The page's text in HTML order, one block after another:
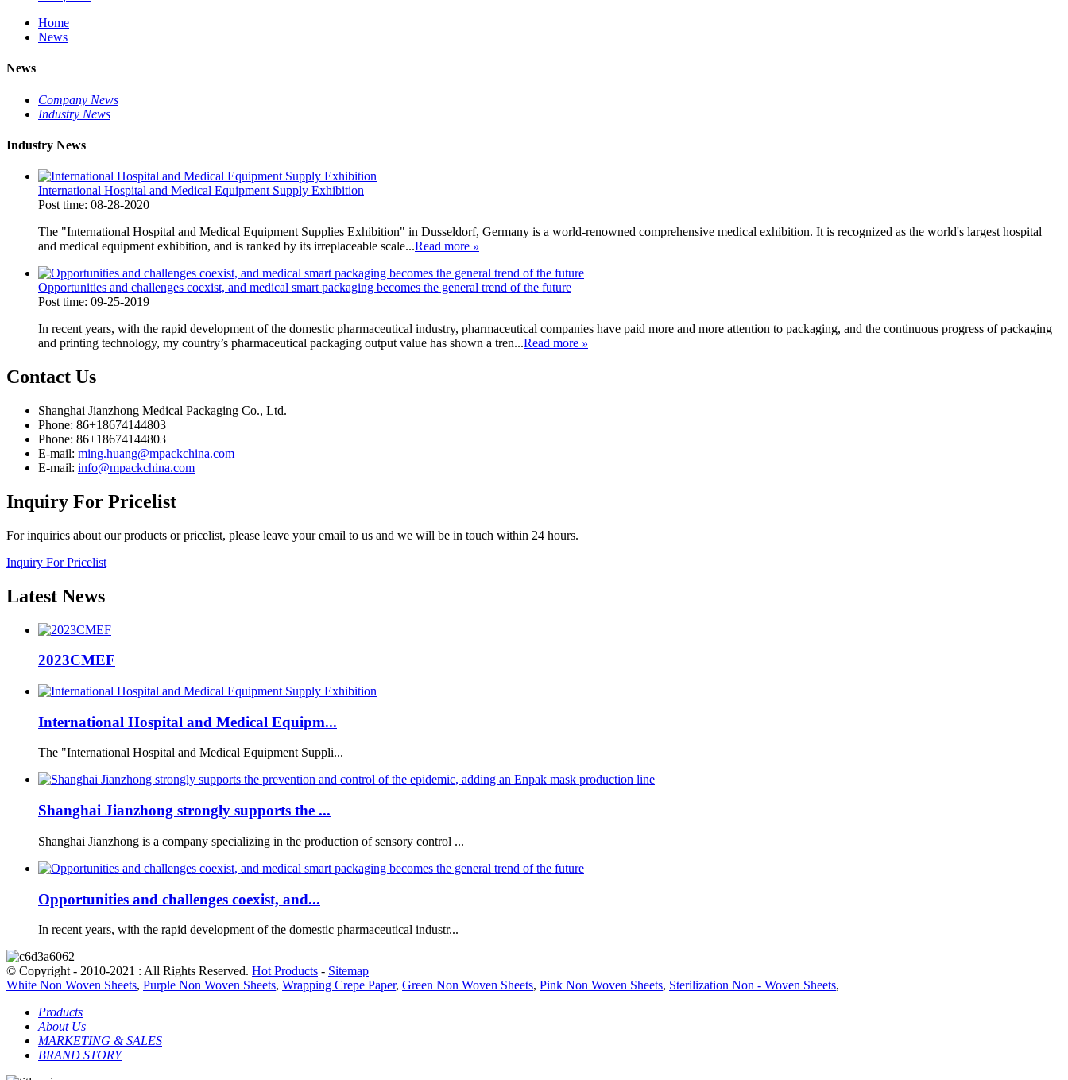
Home
News
News
Company News
Industry News
Industry News
International Hospital and Medical Equipment Supply Exhibition
Post time: 08-28-2020
The "International Hospital and Medical Equipment Supplies Exhibition" in Dusseldorf, Germany is a world-renowned comprehensive medical exhibition. It is recognized as the world's largest hospital
and medical equipment exhibition, and is ranked by its irreplaceable scale...Read more »
Opportunities and challenges coexist, and medical smart packaging becomes the general trend of the future
Post time: 09-25-2019
In recent years, with the rapid development of the domestic pharmaceutical industry, pharmaceutical companies have paid more and more attention to packaging, and the continuous progress of packaging
and printing technology, my country’s pharmaceutical packaging output value has shown a tren...Read more »
Contact Us
Shanghai Jianzhong Medical Packaging Co., Ltd.
Phone: 86+18674144803
Phone: 86+18674144803
E-mail: ming.huang@mpackchina.com
E-mail: info@mpackchina.com
Inquiry For Pricelist
For inquiries about our products or pricelist, please leave your email to us and we will be in touch within 24 hours.
Inquiry For Pricelist
Latest News
2023CMEF
International Hospital and Medical Equipm...
The "International Hospital and Medical Equipment Suppli...
Shanghai Jianzhong strongly supports the ...
Shanghai Jianzhong is a company specializing in the production of sensory control ...
Opportunities and challenges coexist, and...
In recent years, with the rapid development of the domestic pharmaceutical industr...
© Copyright - 2010-2021 : All Rights Reserved. Hot Products - Sitemap
White Non Woven Sheets, Purple Non Woven Sheets, Wrapping Crepe Paper, Green Non Woven Sheets, Pink Non Woven Sheets, Sterilization Non - Woven Sheets,
Products
About Us
MARKETING & SALES
BRAND STORY